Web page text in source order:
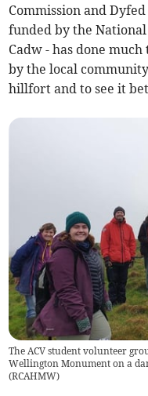
Commission and
funded by the
Cadw - has done
by the local
hillfort and to see it
The ACV student volunteer
Wellington Monument on a
(RCAHMW)